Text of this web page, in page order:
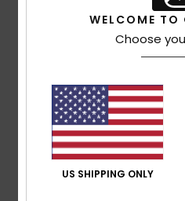
5
16. heinäkuuta 2026
Love them my indoor flops!
Comfort: 5/5 Value for money
I recommend this product
WELCOME TO
Choose
US SHIPPING ONLY